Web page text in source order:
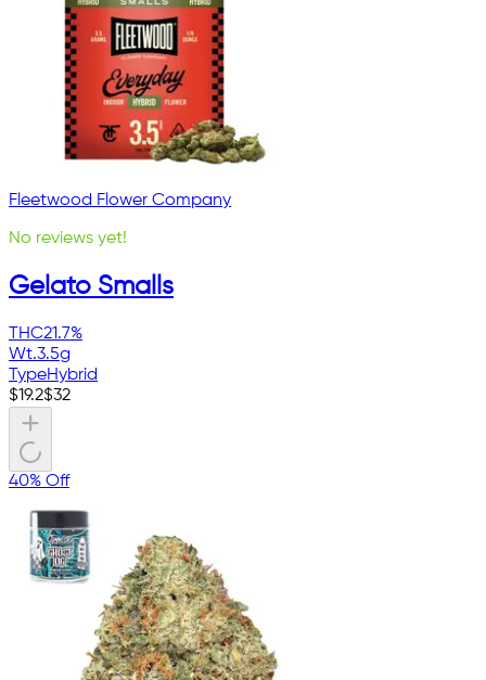
Fleetwood Flower Company
No reviews yet!
Gelato Smalls
THC21.7%
Wt.3.5g
TypeHybrid
$19.2$32
40% Off